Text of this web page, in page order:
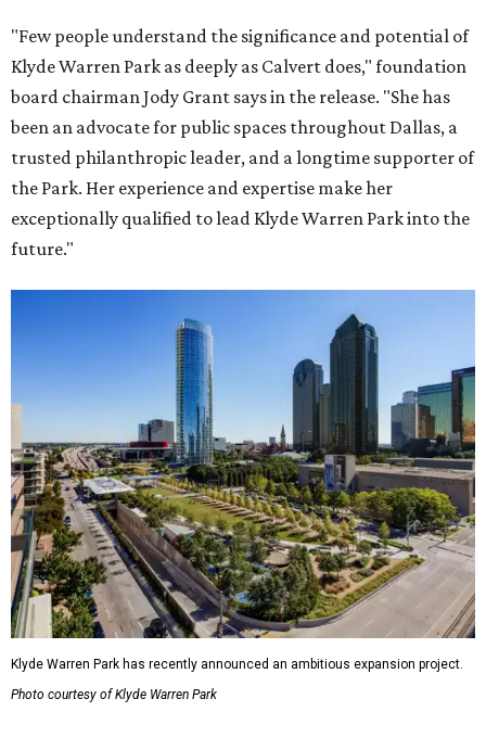
"Few people understand the significance and potential of
Klyde Warren Park as deeply as Calvert does," foundation
board chairman Jody Grant says in the release. "She has
been an advocate for public spaces throughout Dallas, a
trusted philanthropic leader, and a longtime supporter of
the Park. Her experience and expertise make her
exceptionally qualified to lead Klyde Warren Park into the
future."
Klyde Warren Park has recently announced an ambitious expansion project.
Photo courtesy of Klyde Warren Park